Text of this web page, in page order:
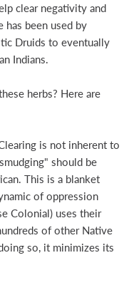
clear negativity and
has been used by
Druids to eventually
Indians.
herbs? Here are
is not inherent to
should be
This is a blanket
of oppression
Colonial) uses their
of other Native
so, it minimizes its